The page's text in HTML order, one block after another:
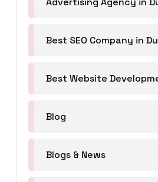
Best SEO Company in
Best Website
Blog
Blogs & News